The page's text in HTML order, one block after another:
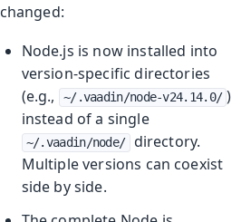
changed:
Node.js is now installed into
version-specific directories
(e.g.,
~/.vaadin/node-v24.14.0/ )
instead of a single
~/.vaadin/node/
directory.
Multiple versions can coexist
side by side.